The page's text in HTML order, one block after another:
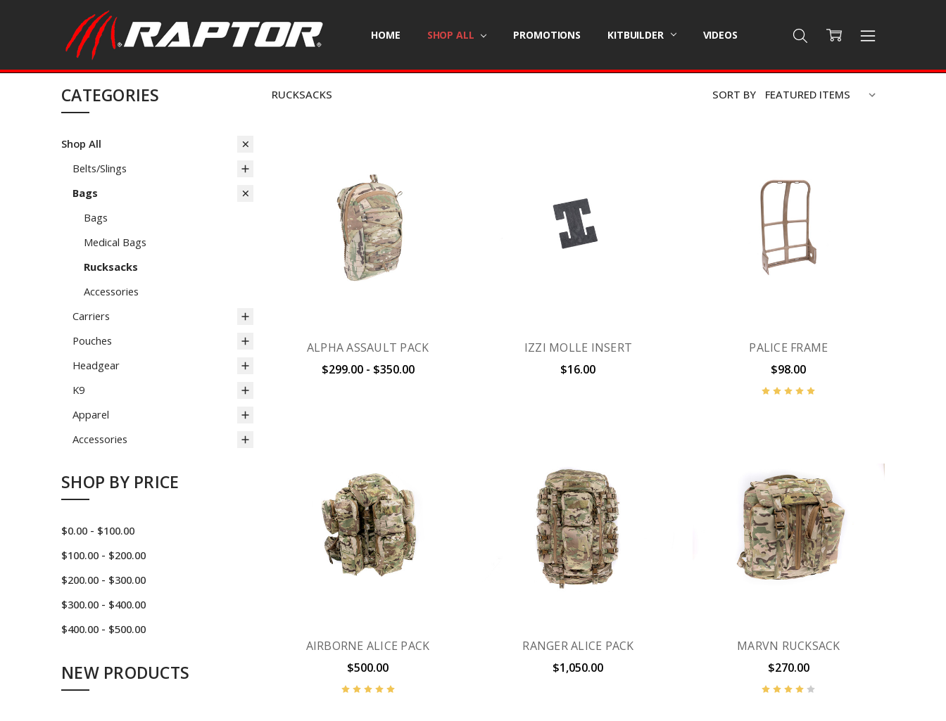
HOME SHOP ALL PROMOTIONS KITBUILDER VIDEOS
CATEGORIES
Shop All
Belts/Slings
Bags
Bags
Medical Bags
Rucksacks
Accessories
Carriers
Pouches
Headgear
K9
Apparel
Accessories
SHOP BY PRICE
$0.00 - $100.00
$100.00 - $200.00
$200.00 - $300.00
$300.00 - $400.00
$400.00 - $500.00
NEW PRODUCTS
RUCKSACKS SORT BY
ALPHA ASSAULT PACK
$299.00 - $350.00
IZZI MOLLE INSERT
$16.00
PALICE FRAME
$98.00
AIRBORNE ALICE PACK
$500.00
RANGER ALICE PACK
$1,050.00
MARVN RUCKSACK
$270.00